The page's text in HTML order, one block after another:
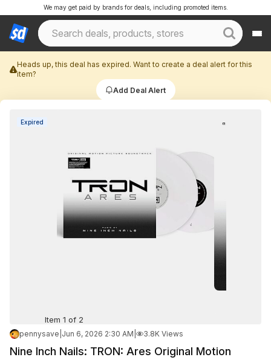
We may get paid by brands for deals, including promoted items.
Heads up, this deal has expired. Want to create a deal alert for this
item?
Add Deal Alert
Expired
Item 1 of 2
pennysave Jun 6, 2026 2:30 AM 3.8K Views
Nine Inch Nails: TRON: Ares Original Motion